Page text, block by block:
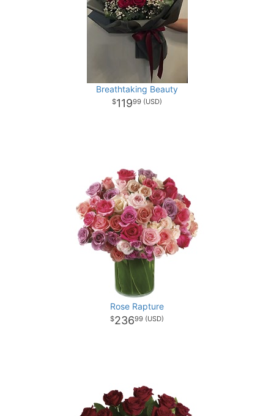
Breathtaking Beauty
11999
Rose Rapture
23699